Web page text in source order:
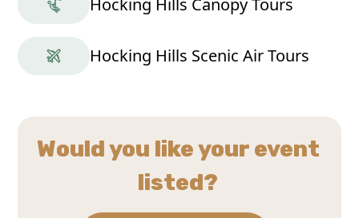
Hocking Hills Canopy Tours
Hocking Hills Scenic Air Tours
Would you like your event
listed?